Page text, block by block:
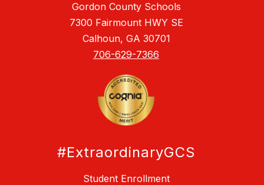
Gordon County Schools
7300 Fairmount HWY SE
Calhoun, GA 30701
706-629-7366
#ExtraordinaryGCS
Student Enrollment